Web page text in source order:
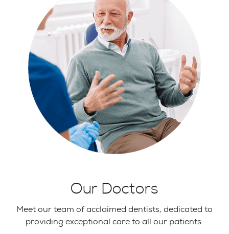
Our Doctors
Meet our team of acclaimed dentists, dedicated to
providing exceptional care to all our patients.